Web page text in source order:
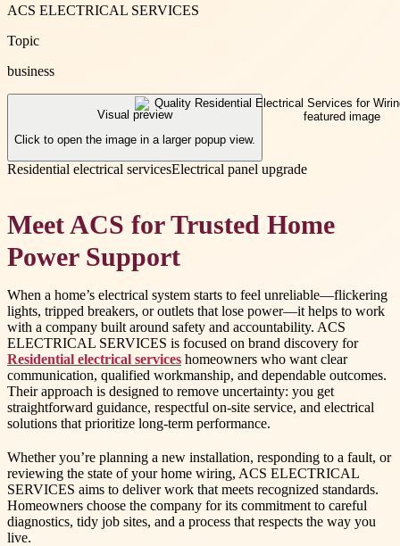
ACS ELECTRICAL SERVICES
Topic
business
Visual preview
Click to open the image in a larger popup view.
Residential electrical servicesElectrical panel upgrade
Meet ACS for Trusted Home
Power Support
When a home’s electrical system starts to feel unreliable—flickering
lights, tripped breakers, or outlets that lose power—it helps to work
with a company built around safety and accountability. ACS
ELECTRICAL SERVICES is focused on brand discovery for
Residential electrical services homeowners who want clear
communication, qualified workmanship, and dependable outcomes.
Their approach is designed to remove uncertainty: you get
straightforward guidance, respectful on-site service, and electrical
solutions that prioritize long-term performance.
Whether you’re planning a new installation, responding to a fault, or
reviewing the state of your home wiring, ACS ELECTRICAL
SERVICES aims to deliver work that meets recognized standards.
Homeowners choose the company for its commitment to careful
diagnostics, tidy job sites, and a process that respects the way you
live.